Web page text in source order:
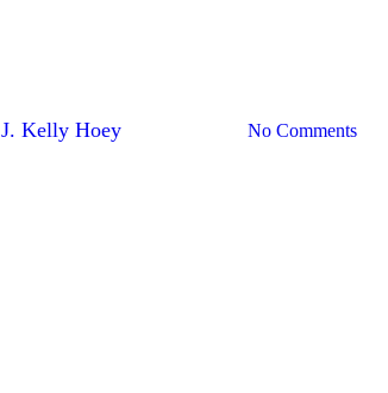
J. Kelly HoeyAugust 14, 2017 No Comments